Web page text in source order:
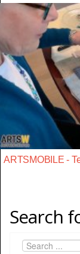
ARTSMOBILE -
Search